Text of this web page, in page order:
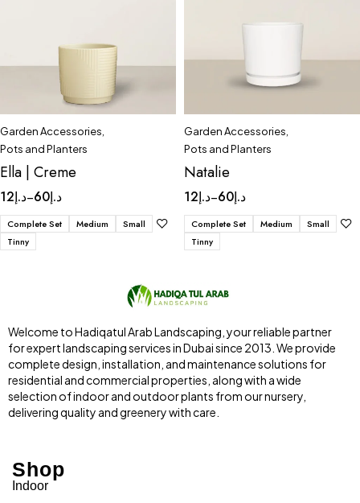
Garden Accessories,
Pots and Planters
Ella | Creme
د.إ12 – د.إ60
Complete Set Medium
Small
Tinny
Garden Accessories,
Pots and Planters
Natalie
د.إ12 – د.إ60
Complete Set Medium
Small
Tinny
Welcome to Hadiqatul Arab Landscaping, your reliable partner
for expert landscaping services in Dubai since 2013. We provide
complete design, installation, and maintenance solutions for
residential and commercial properties, along with a wide
selection of indoor and outdoor plants from our nursery,
delivering quality and greenery with care.
Shop
Indoor